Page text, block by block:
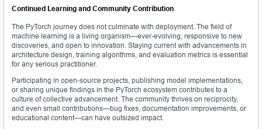
Continued Learning and Community Contribution
The PyTorch journey does not culminate with deployment. The field of
machine learning is a living organism—ever-evolving, responsive to new
discoveries, and open to innovation. Staying current with advancements in
architecture design, training algorithms, and evaluation metrics is essential
for any serious practitioner.
Participating in open-source projects, publishing model implementations,
or sharing unique findings in the PyTorch ecosystem contributes to a
culture of collective advancement. The community thrives on reciprocity,
and even small contributions—bug fixes, documentation improvements, or
educational content—can have outsized impact.